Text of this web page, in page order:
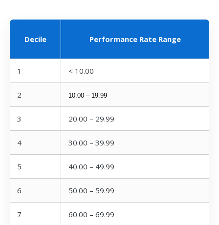
Decile Performance Rate Range
1 < 10.00
2 10.00 – 19.99
3 20.00 – 29.99
4 30.00 – 39.99
5 40.00 – 49.99
6 50.00 – 59.99
7 60.00 – 69.99